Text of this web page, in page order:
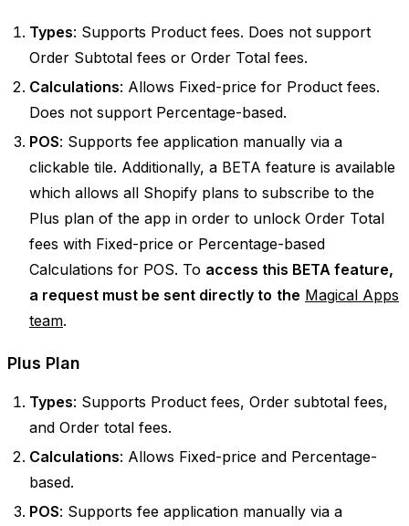
Types: Supports Product fees. Does not support
Order Subtotal fees or Order Total fees.
Calculations: Allows Fixed-price for Product fees.
Does not support Percentage-based.
POS: Supports fee application manually via a
clickable tile. Additionally, a BETA feature is available
which allows all Shopify plans to subscribe to the
Plus plan of the app in order to unlock Order Total
fees with Fixed-price or Percentage-based
Calculations for POS. To access this BETA feature,
a request must be sent directly to the Magical Apps
team.
Plus Plan
Types: Supports Product fees, Order subtotal fees,
and Order total fees.
Calculations: Allows Fixed-price and Percentage-
based.
POS: Supports fee application manually via a